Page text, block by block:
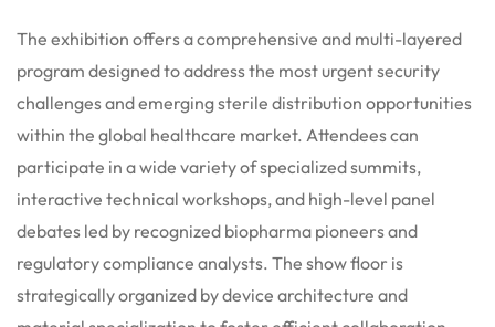
The exhibition offers a comprehensive and multi-layered
program designed to address the most urgent security
challenges and emerging sterile distribution opportunities
within the global healthcare market. Attendees can
participate in a wide variety of specialized summits,
interactive technical workshops, and high-level panel
debates led by recognized biopharma pioneers and
regulatory compliance analysts. The show floor is
strategically organized by device architecture and